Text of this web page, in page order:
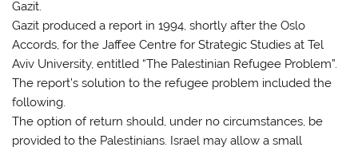
Gazit.
Gazit produced a report in 1994, shortly after the Oslo
Accords, for the Jaffee Centre for Strategic Studies at Tel
Aviv University, entitled “The Palestinian Refugee Problem”.
The report’s solution to the refugee problem included the
following.
The option of return should, under no circumstances, be
provided to the Palestinians. Israel may allow a small